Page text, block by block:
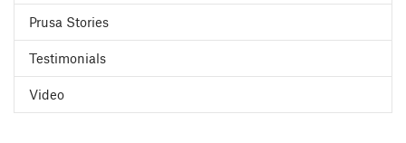
Prusa Stories
Testimonials
Video